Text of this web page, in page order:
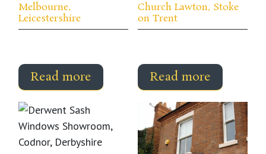
Melbourne,
Leicestershire
Read more
Church Lawton, Stoke
on Trent
Read more